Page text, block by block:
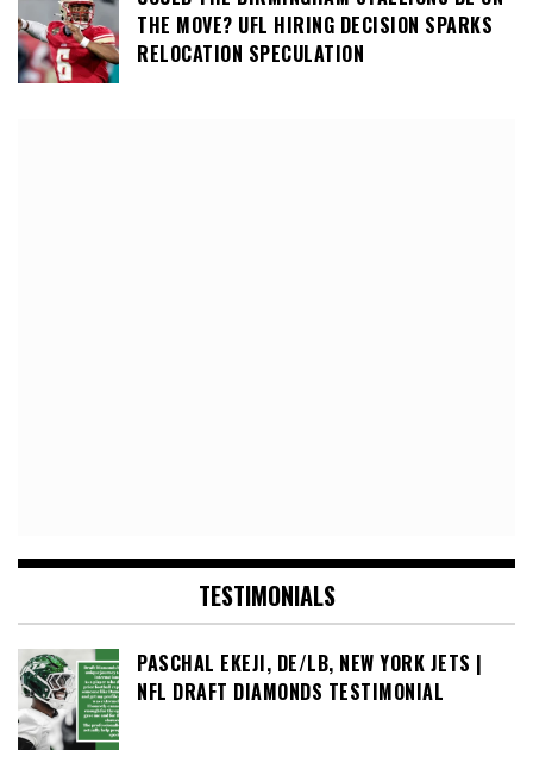
THE MOVE? UFL HIRING DECISION SPARKS
RELOCATION SPECULATION
TESTIMONIALS
PASCHAL EKEJI, DE/LB, NEW YORK JETS |
NFL DRAFT DIAMONDS TESTIMONIAL